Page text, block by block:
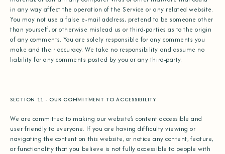
in any way affect the operation of the Service or any related website.
You may not use a false e‑mail address, pretend to be someone other
than yourself, or otherwise mislead us or third-parties as to the origin
of any comments. You are solely responsible for any comments you
make and their accuracy. We take no responsibility and assume no
liability for any comments posted by you or any third-party.
SECTION 11 - OUR COMMITMENT TO ACCESSIBILITY
We are committed to making our website’s content accessible and
user friendly to everyone. If you are having difficulty viewing or
navigating the content on this website, or notice any content, feature,
or functionality that you believe is not fully accessible to people with